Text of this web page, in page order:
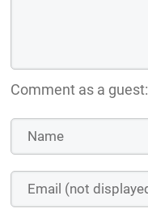
Comment as a guest: